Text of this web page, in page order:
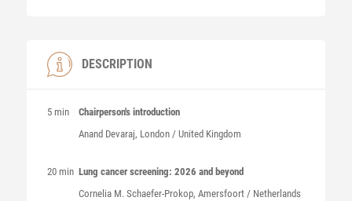
DESCRIPTION
5 min
Chairperson's introduction
Anand Devaraj, London / United Kingdom
20 min Lung cancer screening: 2026 and beyond
Cornelia M. Schaefer-Prokop, Amersfoort / Netherlands